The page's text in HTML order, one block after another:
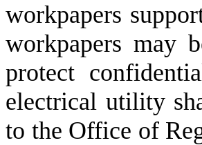
workpapers
workpapers may
protect
electrical utility
to the Office of